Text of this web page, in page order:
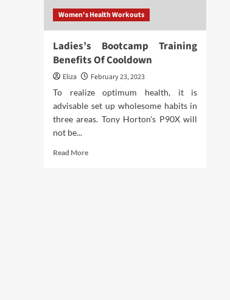
Women's Health Workouts
Ladies’s Bootcamp Training
Benefits Of Cooldown
Eliza
February 23, 2023
To realize optimum health, it is
advisable set up wholesome habits in
three areas. Tony Horton's P90X will
not be...
Read MoreRead